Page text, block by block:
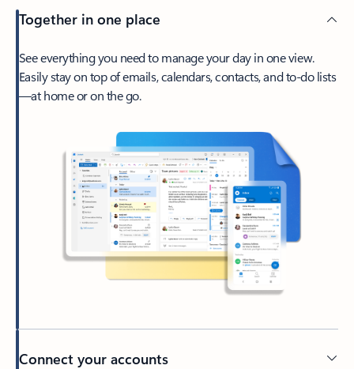
Together in one place
See everything you need to manage your day in one view.
Easily stay on top of emails, calendars, contacts, and to-do lists
—at home or on the go.
Connect your accounts